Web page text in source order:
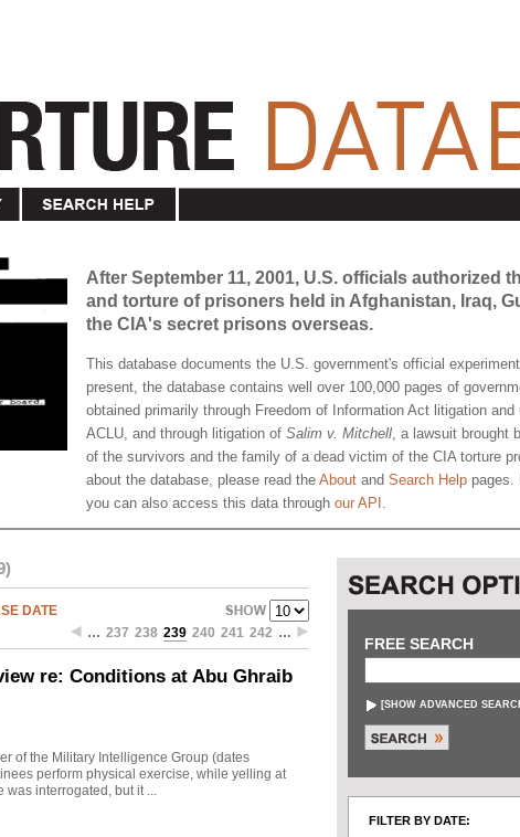
After September 11, 2001, U.S. officials authorized
and torture of prisoners held in Afghanistan, Iraq,
the CIA's secret prisons overseas.
This database documents the U.S. government's official
present, the database contains well over 100,000 pages of
obtained primarily through Freedom of Information Act litigation
ACLU, and through litigation of Salim v. Mitchell, a lawsuit brought
of the survivors and the family of a dead victim of the CIA torture
about the database, please read the About and Search Help pages.
you can also access this data through our API .
DATE
… 237 238 239 240 241 242 …
re: Conditions at Abu Ghraib
of the Military Intelligence Group (dates
perform physical exercise, while yelling at
was interrogated, but it ...
FREE SEARCH
[SHOW ADVANCED
FILTER BY DATE: